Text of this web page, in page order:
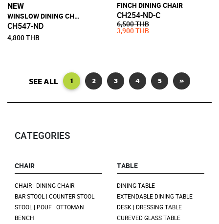
NEW
WINSLOW DINING CHAIR
CH547-ND
4,800 THB
FINCH DINING CHAIR
CH254-ND-C
6,500 THB
3,900 THB
SEE ALL 1 2 3 4 5 »
CATEGORIES
CHAIR
CHAIR | DINING CHAIR
BAR STOOL | COUNTER STOOL
STOOL | POUF | OTTOMAN
BENCH
TABLE
DINING TABLE
EXTENDABLE DINING TABLE
DESK | DRESSING TABLE
CUREVED GLASS TABLE